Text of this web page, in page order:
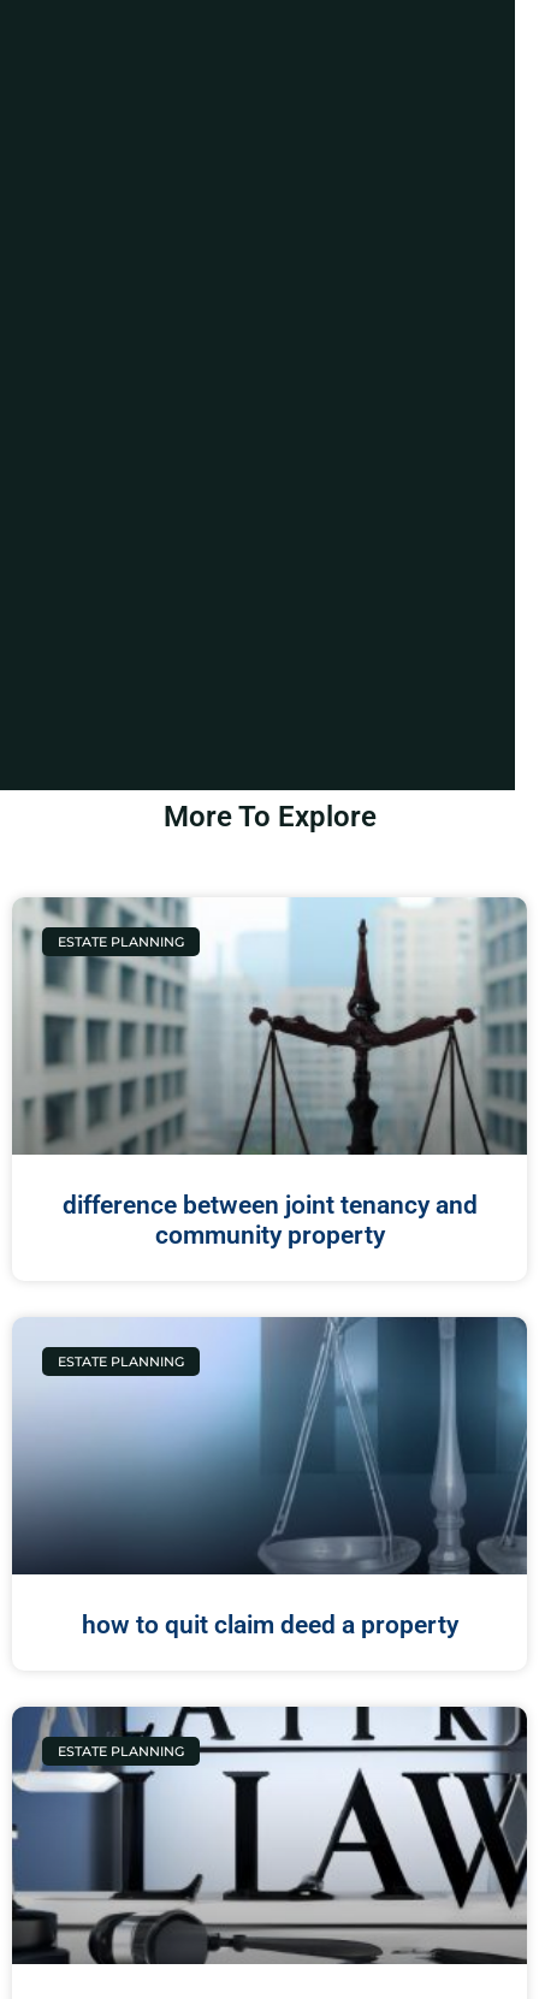
More To Explore
ESTATE PLANNING
difference between joint tenancy and
community property
ESTATE PLANNING
how to quit claim deed a property
ESTATE PLANNING